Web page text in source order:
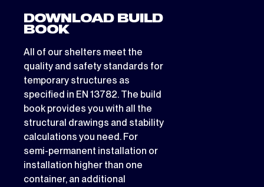
DOWNLOAD BUILD
BOOK
All of our shelters meet the
quality and safety standards for
temporary structures as
specified in EN 13782. The build
book provides you with all the
structural drawings and stability
calculations you need. For
semi-permanent installation or
installation higher than one
container, an additional